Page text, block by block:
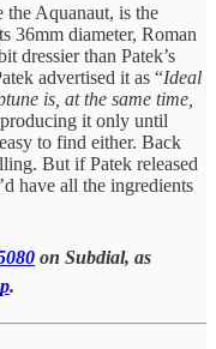
the Aquanaut, is the
36mm diameter, Roman
dressier than Patek’s
advertised it as “Ideal
is, at the same time,
it only until
to find either. Back
But if Patek released
have all the ingredients
on Subdial, as
.